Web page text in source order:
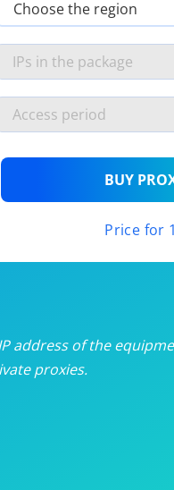
$19/month
/month
/month
$3.50/month
BUY
Price for
address of the
proxies.